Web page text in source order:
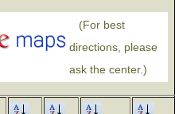
(For best
directions, please
ask the center.)